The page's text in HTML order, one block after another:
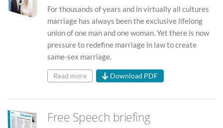
For thousands of years and in virtually all cultures
marriage has always been the exclusive lifelong
union of one man and one woman. Yet there is now
pressure to redefine marriage in law to create
same-sex marriage.
Read more Download PDF
Free Speech briefing